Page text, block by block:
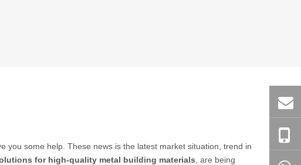
you some help. These news is the latest market situation, trend in
for high-quality metal building materials , are being